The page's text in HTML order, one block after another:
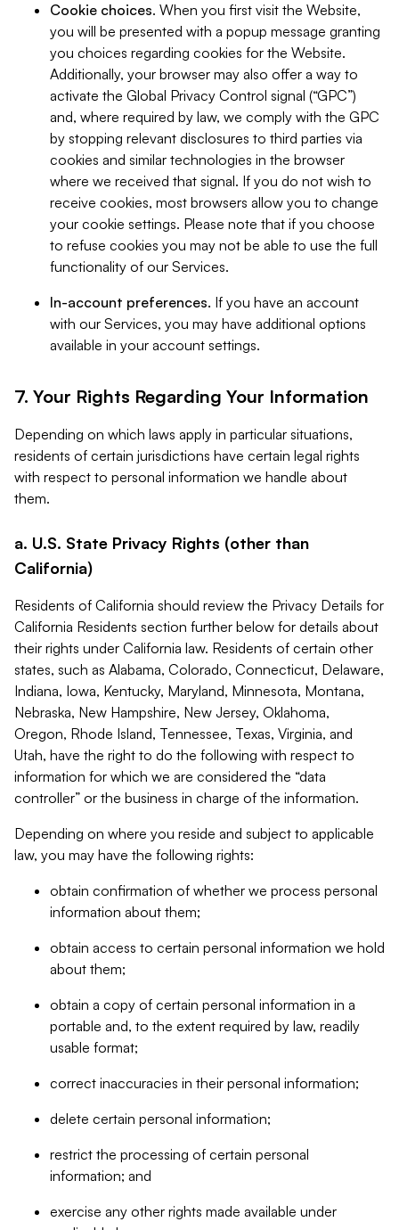
Cookie choices. When you first visit the Website,
you will be presented with a popup message granting
you choices regarding cookies for the Website.
Additionally, your browser may also offer a way to
activate the Global Privacy Control signal (“GPC”)
and, where required by law, we comply with the GPC
by stopping relevant disclosures to third parties via
cookies and similar technologies in the browser
where we received that signal. If you do not wish to
receive cookies, most browsers allow you to change
your cookie settings. Please note that if you choose
to refuse cookies you may not be able to use the full
functionality of our Services.
In-account preferences. If you have an account
with our Services, you may have additional options
available in your account settings.
7. Your Rights Regarding Your Information
Depending on which laws apply in particular situations,
residents of certain jurisdictions have certain legal rights
with respect to personal information we handle about
them.
a. U.S. State Privacy Rights (other than
California)
Residents of California should review the Privacy Details for
California Residents section further below for details about
their rights under California law. Residents of certain other
states, such as Alabama, Colorado, Connecticut, Delaware,
Indiana, Iowa, Kentucky, Maryland, Minnesota, Montana,
Nebraska, New Hampshire, New Jersey, Oklahoma,
Oregon, Rhode Island, Tennessee, Texas, Virginia, and
Utah, have the right to do the following with respect to
information for which we are considered the “data
controller” or the business in charge of the information.
Depending on where you reside and subject to applicable
law, you may have the following rights:
obtain confirmation of whether we process personal
information about them;
obtain access to certain personal information we hold
about them;
obtain a copy of certain personal information in a
portable and, to the extent required by law, readily
usable format;
correct inaccuracies in their personal information;
delete certain personal information;
restrict the processing of certain personal
information; and
exercise any other rights made available under